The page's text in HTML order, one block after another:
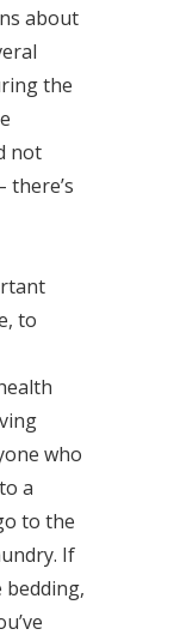
about
the
not
there’s
to
who
a
to the
If
bedding,